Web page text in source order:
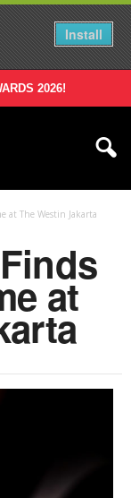
Install
2026!
at The Westin Jakarta
at